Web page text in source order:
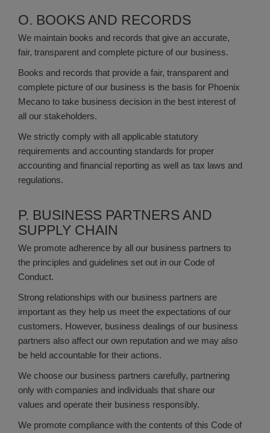
O. BOOKS AND RECORDS
We maintain books and records that give an accurate,
fair, transparent and complete picture of our business.
Books and records that provide a fair, transparent and
complete picture of our business is the basis for Phoenix
Mecano to take business decision in the best interest of
all our stakeholders.
We strictly comply with all applicable statutory
requirements and accounting standards for proper
accounting and financial reporting as well as tax laws and
regulations.
P. BUSINESS PARTNERS AND
SUPPLY CHAIN
We promote adherence by all our business partners to
the principles and guidelines set out in our Code of
Conduct.
Strong relationships with our business partners are
important as they help us meet the expectations of our
customers. However, business dealings of our business
partners also affect our own reputation and we may also
be held accountable for their actions.
We choose our business partners carefully, partnering
only with companies and individuals that share our
values and operate their business responsibly.
We promote compliance with the contents of this Code of